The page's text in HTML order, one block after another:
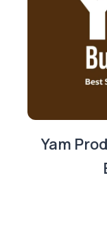
Yam